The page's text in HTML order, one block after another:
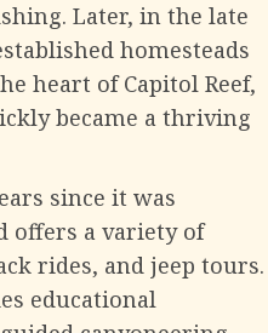
Later, in the late
homesteads
heart of Capitol Reef,
became a thriving
since it was
offers a variety of
rides, and jeep tours.
educational